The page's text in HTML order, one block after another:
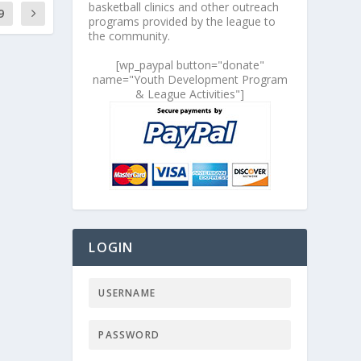
basketball clinics and other outreach
programs provided by the league to
the community.
[wp_paypal button="donate"
name="Youth Development Program
& League Activities"]
LOGIN